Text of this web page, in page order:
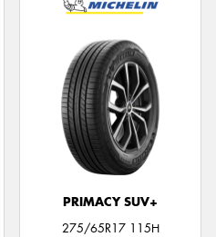
PRIMACY SUV+
275/65R17 115H